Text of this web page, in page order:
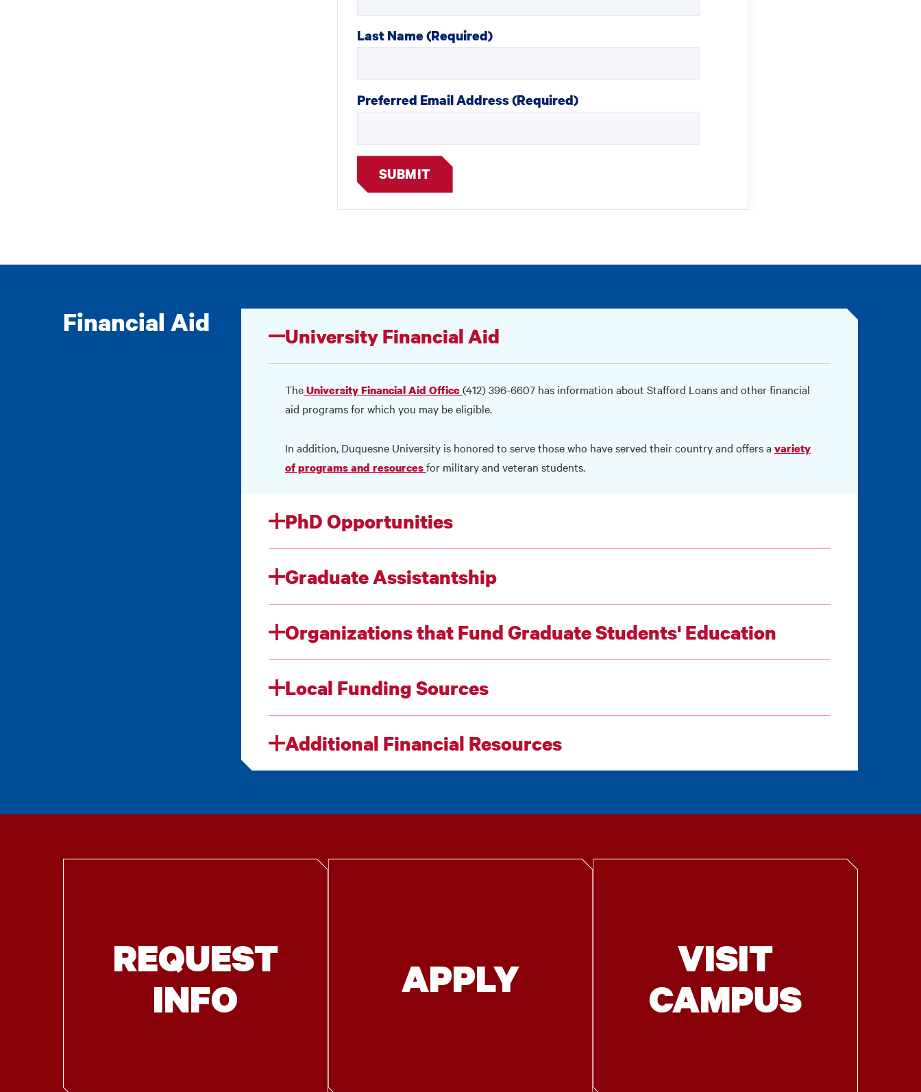
Last Name(Required)
Preferred Email Address(Required)
SUBMIT
Financial Aid University Financial Aid
TheUniversity Financial Aid Office(412) 396-6607 has information about Stafford Loans and other financial
aid programs for which you may be eligible.
In addition, Duquesne University is honored to serve those who have served their country and offers a variety
of programs and resourcesfor military and veteran students.
PhD Opportunities
Graduate Assistantship
Organizations that Fund Graduate Students' Education
Local Funding Sources
Additional Financial Resources
REQUEST
INFO
APPLY
VISIT
CAMPUS